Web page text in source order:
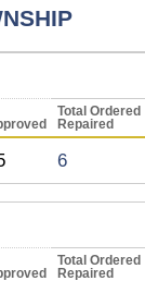
Total Ordered
Repaired
6
Total Ordered
Repaired